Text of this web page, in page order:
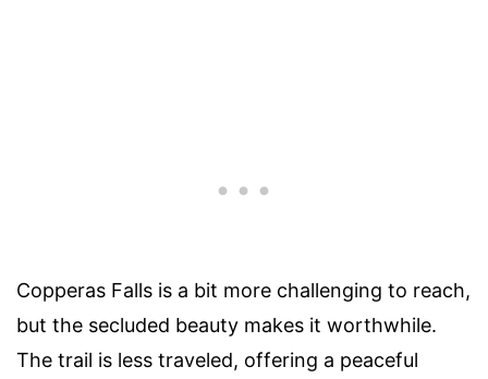
Copperas Falls is a bit more challenging to reach,
but the secluded beauty makes it worthwhile.
The trail is less traveled, offering a peaceful